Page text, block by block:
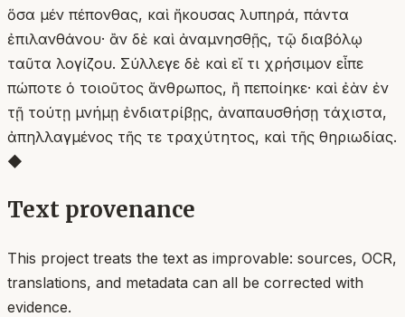
ὅσα μέν πέπονθας, καὶ ἤκουσας λυπηρά, πάντα
ἐπιλανθάνου· ἂν δὲ καὶ ἀναμνησθῇς, τῷ διαβόλῳ
ταῦτα λογίζου. Σύλλεγε δὲ καὶ εἴ τι χρήσιμον εἶπε
πώποτε ὁ τοιοῦτος ἄνθρωπος, ἢ πεποίηκε· καὶ ἐὰν ἐν
τῇ τούτῃ μνήμῃ ἐνδιατρίβῃς, ἀναπαυσθήσῃ τάχιστα,
ἀπηλλαγμένος τῆς τε τραχύτητος, καὶ τῆς θηριωδίας.
◆
Text provenance
This project treats the text as improvable: sources, OCR,
translations, and metadata can all be corrected with
evidence.